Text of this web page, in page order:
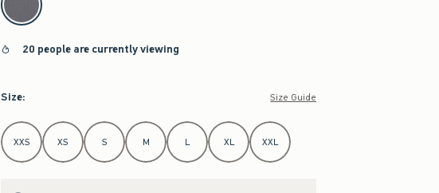
20 people are currently viewing
Size: Size Guide
Select Size
XXS XS S M L XL XXL